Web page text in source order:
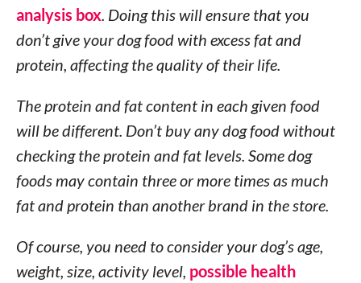
analysis box. Doing this will ensure that you
don’t give your dog food with excess fat and
protein, affecting the quality of their life.
The protein and fat content in each given food
will be different. Don’t buy any dog food without
checking the protein and fat levels. Some dog
foods may contain three or more times as much
fat and protein than another brand in the store.
Of course, you need to consider your dog’s age,
weight, size, activity level, possible health